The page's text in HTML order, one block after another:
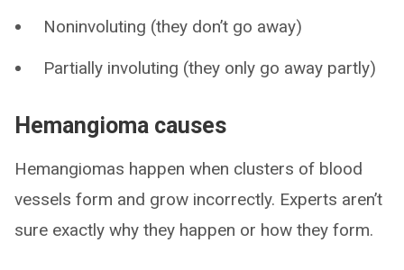
Noninvoluting (they don’t go away)
Partially involuting (they only go away partly)
Hemangioma causes
Hemangiomas happen when clusters of blood
vessels form and grow incorrectly. Experts aren’t
sure exactly why they happen or how they form.